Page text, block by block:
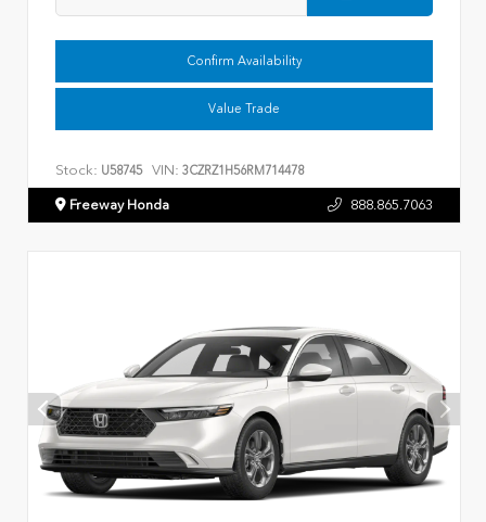
Confirm Availability
Value Trade
Stock: U58745 VIN: 3CZRZ1H56RM714478
Freeway Honda 888.865.7063